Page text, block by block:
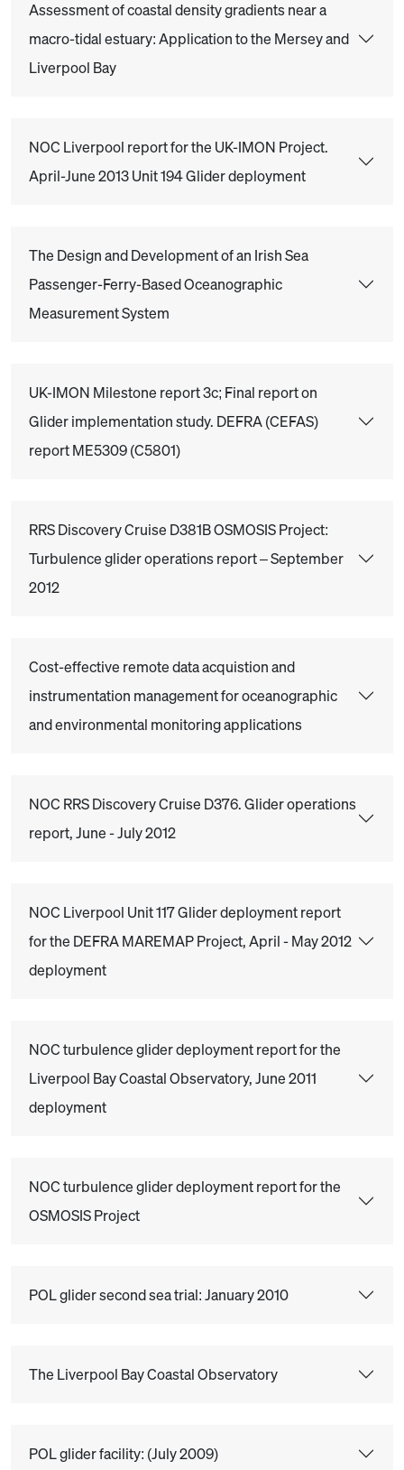
Assessment of coastal density gradients near a
macro-tidal estuary: Application to the Mersey and
Liverpool Bay
NOC Liverpool report for the UK-IMON Project.
April-June 2013 Unit 194 Glider deployment
The Design and Development of an Irish Sea
Passenger-Ferry-Based Oceanographic
Measurement System
UK-IMON Milestone report 3c; Final report on
Glider implementation study. DEFRA (CEFAS)
report ME5309 (C5801)
RRS Discovery Cruise D381B OSMOSIS Project:
Turbulence glider operations report – September
2012
Cost-effective remote data acquistion and
instrumentation management for oceanographic
and environmental monitoring applications
NOC RRS Discovery Cruise D376. Glider operations
report, June - July 2012
NOC Liverpool Unit 117 Glider deployment report
for the DEFRA MAREMAP Project, April - May 2012
deployment
NOC turbulence glider deployment report for the
Liverpool Bay Coastal Observatory, June 2011
deployment
NOC turbulence glider deployment report for the
OSMOSIS Project
POL glider second sea trial: January 2010
The Liverpool Bay Coastal Observatory
POL glider facility: (July 2009)